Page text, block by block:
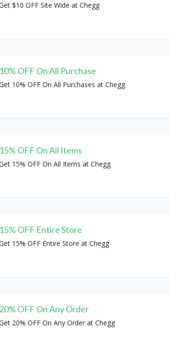
$10 OFF Site Wide at Chegg
10% OFF On All Purchase
10% OFF On All Purchases at Chegg
15% OFF On All Items
15% OFF On All Items at Chegg
15% OFF Entire Store
15% OFF Entire Store at Chegg
20% OFF On Any Order
20% OFF On Any Order at Chegg